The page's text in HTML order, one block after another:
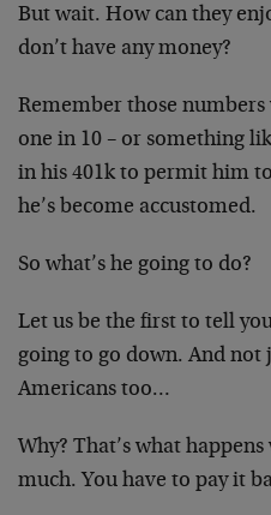
But wait. How can they
don’t have any money?
Remember those numbers
one in 10 – or something
in his 401k to permit him
he’s become accustomed.
So what’s he going to do?
Let us be the first to tell
going to go down. And
Americans too…
Why? That’s what
much. You have to pay it